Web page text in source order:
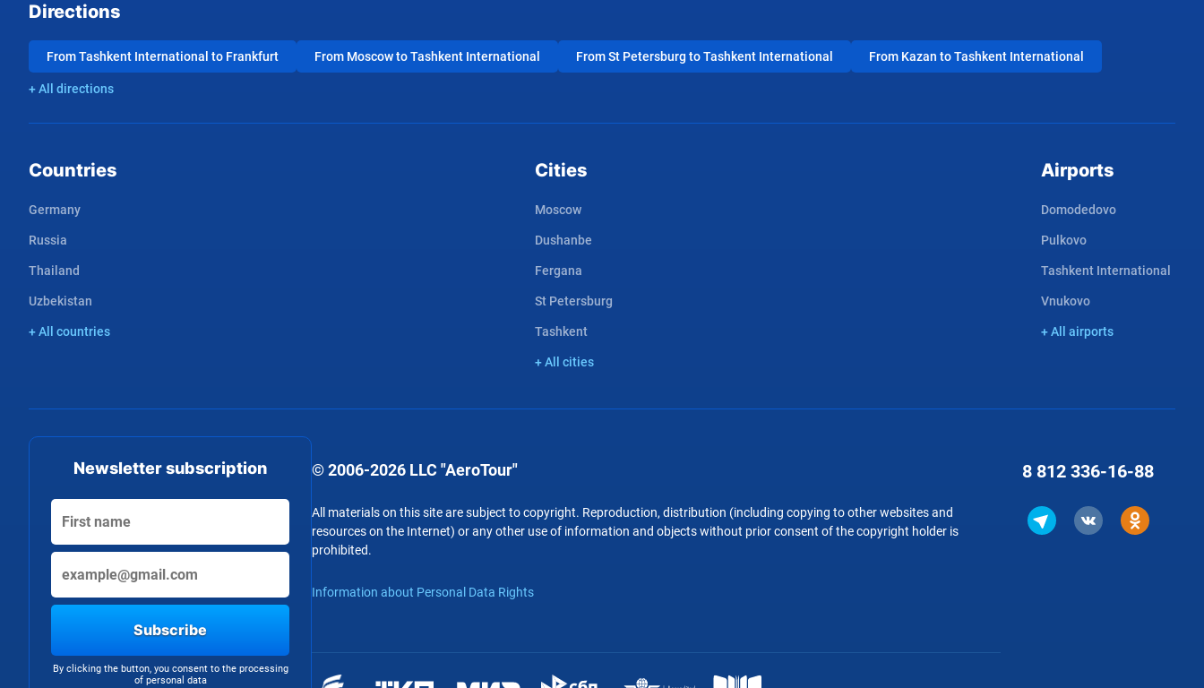
Directions
From Tashkent International to Frankfurt From Moscow to Tashkent International From St Petersburg to Tashkent International From Kazan to Tashkent International
+ All directions
Countries
Germany
Russia
Thailand
Uzbekistan
+ All countries
Cities
Moscow
Dushanbe
Fergana
St Petersburg
Tashkent
+ All cities
Airports
Domodedovo
Pulkovo
Tashkent International
Vnukovo
+ All airports
Newsletter subscription
Subscribe
By clicking the button, you consent to the processing
of personal data
© 2006-2026 LLC "AeroTour"
All materials on this site are subject to copyright. Reproduction, distribution (including copying to other websites and
resources on the Internet) or any other use of information and objects without prior consent of the copyright holder is
prohibited.
Information about Personal Data Rights
8 812 336-16-88